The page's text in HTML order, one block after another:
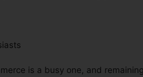
is a busy one, and